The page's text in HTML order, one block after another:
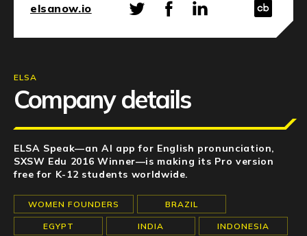
elsanow.io
ELSA
Company details
ELSA Speak—an AI app for English pronunciation,
SXSW Edu 2016 Winner—is making its Pro version
free for K-12 students worldwide.
WOMEN FOUNDERS BRAZIL
EGYPT INDIA INDONESIA